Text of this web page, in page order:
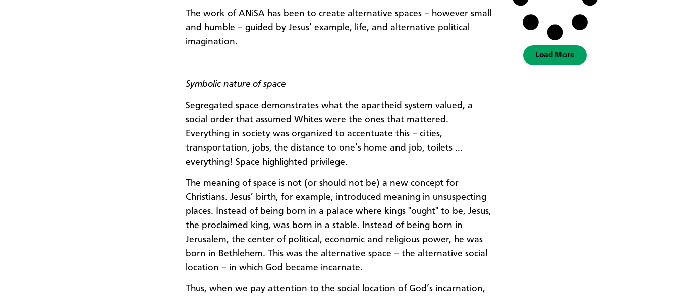
The work of ANiSA has been to create alternative spaces – however small
and humble – guided by Jesus’ example, life, and alternative political
imagination.
Symbolic nature of space
Segregated space demonstrates what the apartheid system valued, a
social order that assumed Whites were the ones that mattered.
Everything in society was organized to accentuate this – cities,
transportation, jobs, the distance to one’s home and job, toilets …
everything! Space highlighted privilege.
The meaning of space is not (or should not be) a new concept for
Christians. Jesus’ birth, for example, introduced meaning in unsuspecting
places. Instead of being born in a palace where kings "ought" to be, Jesus,
the proclaimed king, was born in a stable. Instead of being born in
Jerusalem, the center of political, economic and religious power, he was
born in Bethlehem. This was the alternative space – the alternative social
location – in which God became incarnate.
Thus, when we pay attention to the social location of God’s incarnation,
Load More